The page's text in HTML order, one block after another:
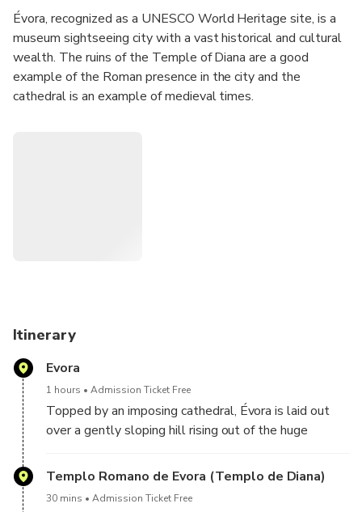
Évora, recognized as a UNESCO World Heritage site, is a
museum sightseeing city with a vast historical and cultural
wealth. The ruins of the Temple of Diana are a good
example of the Roman presence in the city and the
cathedral is an example of medieval times.
Itinerary
Evora
1 hours Admission Ticket Free
Topped by an imposing cathedral, Évora is laid out
over a gently sloping hill rising out of the huge
outer wall and represents a valuable cultural legacy
that UNESCO has classified World Heritage.
Templo Romano de Evora (Templo de Diana)
30 mins Admission Ticket Free